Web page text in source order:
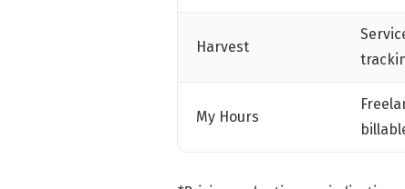
Harvest
My Hours